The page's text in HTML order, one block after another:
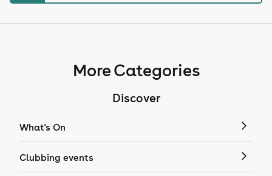
More Categories
Discover
What's On
Clubbing events